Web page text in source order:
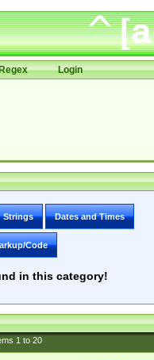
Login
Strings Dates and Times
Code
in this category!
1to 20